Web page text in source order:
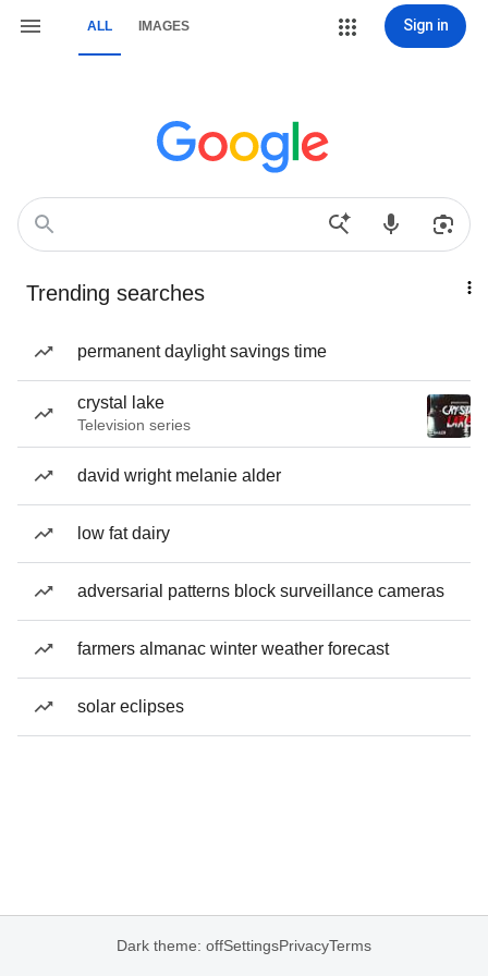
ALL IMAGES Sign in
Trending searches
permanent daylight savings time
crystal lake
Television series
david wright melanie alder
low fat dairy
adversarial patterns block surveillance cameras
farmers almanac winter weather forecast
solar eclipses
Dark theme: offSettingsPrivacyTerms